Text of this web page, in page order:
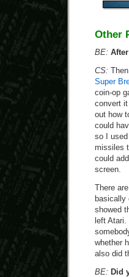
Other
BE:
CS:
Super
coin-op
convert
out how
could
so I
missiles
could
screen.
There
basically
showed
left
whether
also did
BE: Did